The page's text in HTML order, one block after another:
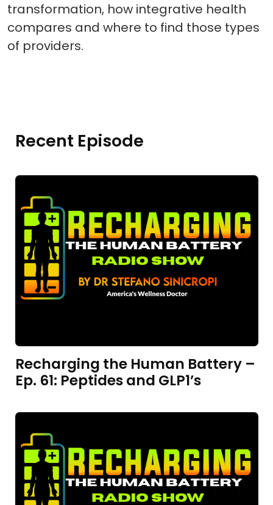
transformation, how integrative health
compares and where to find those types
of providers.
Recent Episode
Recharging the Human Battery –
Ep. 61: Peptides and GLP1’s